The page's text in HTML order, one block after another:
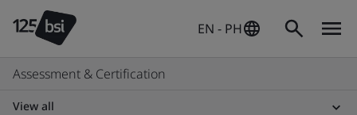
EN - PH
Assessment & Certification
View all